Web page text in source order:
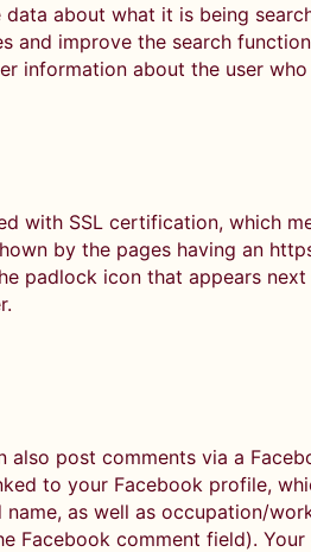
about what it is being
and improve the search
information about the user who
with SSL certification, which
by the pages having an
padlock icon that appears next
also post comments via a
to your Facebook profile,
as well as occupation/
Facebook comment field).